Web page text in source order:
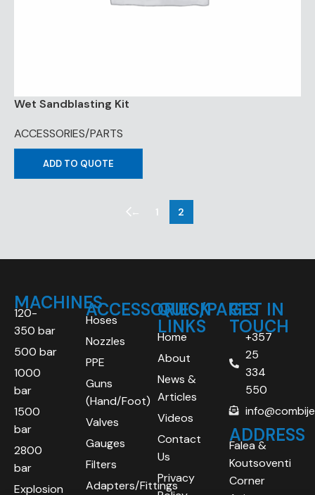
Wet Sandblasting Kit
ACCESSORIES/PARTS
ADD TO QUOTE
← 1 2
MACHINES
120-
350 bar
500 bar
1000
bar
1500
bar
2800
bar
Explosion
ACCESSORIES/PARTS
Hoses
Nozzles
PPE
Guns
(Hand/Foot)
Valves
Gauges
Filters
Adapters/Fittings
QUICK
LINKS
Home
About
News &
Articles
Videos
Contact
Us
Privacy
GET IN
TOUCH
+357
25
334
550
ADDRESS
Falea &
Koutsoventi
Corner